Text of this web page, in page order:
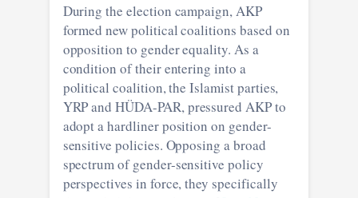
During the election campaign, AKP
formed new political coalitions based on
opposition to gender equality. As a
condition of their entering into a
political coalition, the Islamist parties,
YRP and HÜDA-PAR, pressured AKP to
adopt a hardliner position on gender-
sensitive policies. Opposing a broad
spectrum of gender-sensitive policy
perspectives in force, they specifically